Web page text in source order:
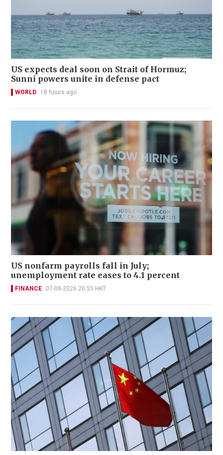
US expects deal soon on Strait of Hormuz;
Sunni powers unite in defense pact
WORLD 18 hours ago
US nonfarm payrolls fall in July;
unemployment rate eases to 4.1 percent
FINANCE 07-08-2026 20:55 HKT